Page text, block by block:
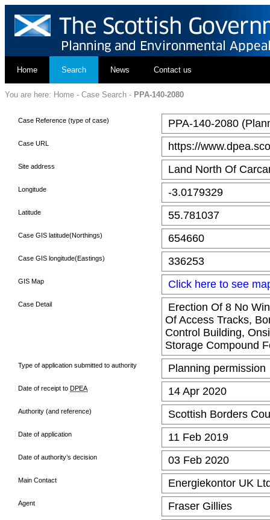
Home Search News Contact us
You are here: Home - Case Search - PPA-140-2080
Case Reference (type of case) PPA-140-2080
Case URL https://
Site address Land North Of
Longitude -3.0179329
Latitude 55.781037
Case GIS latitude(Northings) 654660
Case GIS longitude(Eastings) 336253
GIS Map Click here to see
Case Detail
Erection Of 8 No
Of Access Tracks,
Control Building,
Storage Compound
Type of application submitted to authority Planning permission
Date of receipt to DPEA 14 Apr 2020
Authority (and reference) Scottish Borders
Date of application 11 Feb 2019
Date of authority’s decision 03 Feb 2020
Main Contact Energiekontor UK
Agent Fraser Gillies